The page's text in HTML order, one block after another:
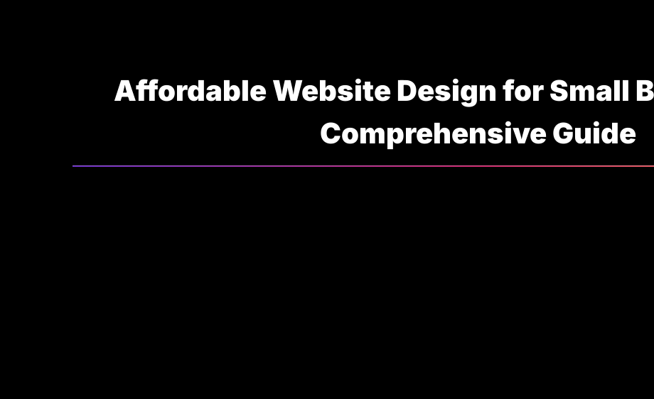
Affordable Website Design for Small
Comprehensive Guide